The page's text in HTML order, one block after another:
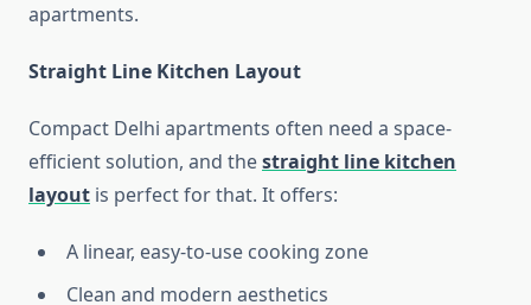
apartments.
Straight Line Kitchen Layout
Compact Delhi apartments often need a space-
efficient solution, and thestraight line kitchen
layout is perfect for that. It offers:
A linear, easy-to-use cooking zone
Clean and modern aesthetics